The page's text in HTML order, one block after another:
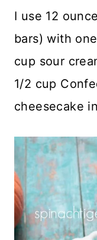
I use 12
bars) with
cup sour
1/2 cup
cheesecake